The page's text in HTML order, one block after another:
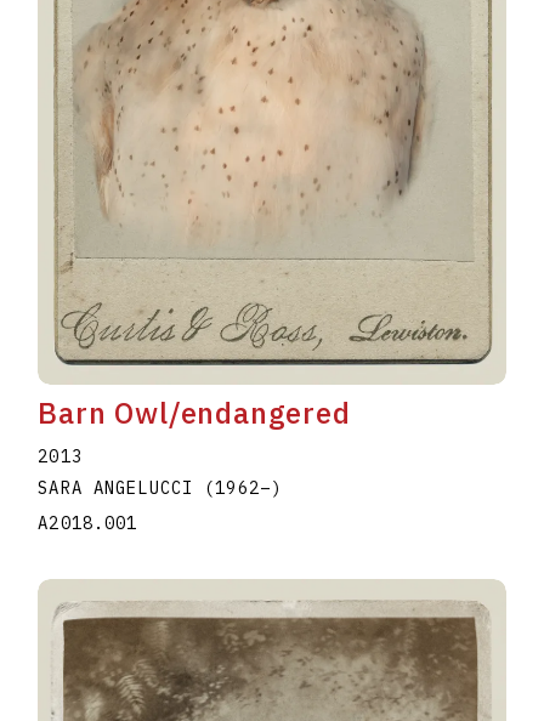
Barn Owl/endangered
2013
SARA ANGELUCCI
(1962–)
A2018.001